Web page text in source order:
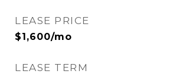
LEASE PRICE
$1,600/mo
LEASE TERM